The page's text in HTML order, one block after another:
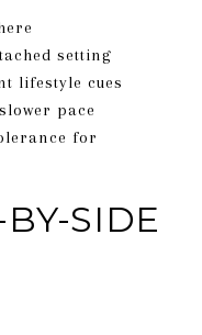
setting
lifestyle cues
pace
for
SIDE